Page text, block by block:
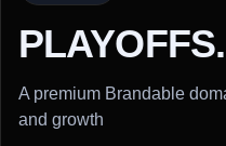
A premium Brandable
and growth